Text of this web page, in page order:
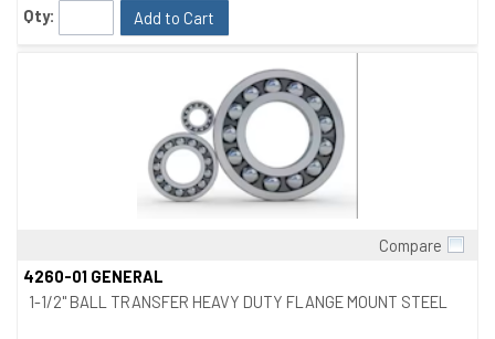
Qty: Add to Cart
Compare
4260-01 GENERAL
1-1/2" BALL TRANSFER HEAVY DUTY FLANGE MOUNT STEEL